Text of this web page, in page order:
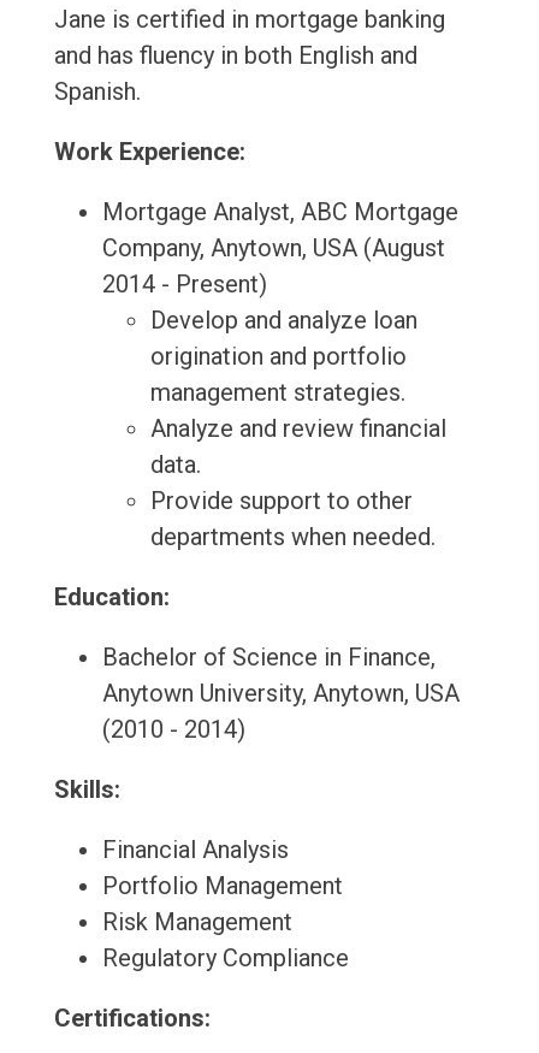
Jane is certified in mortgage banking
and has fluency in both English and
Spanish.
Work Experience:
Mortgage Analyst, ABC Mortgage
Company, Anytown, USA (August
2014 - Present)
Develop and analyze loan
origination and portfolio
management strategies.
Analyze and review financial
data.
Provide support to other
departments when needed.
Education:
Bachelor of Science in Finance,
Anytown University, Anytown, USA
(2010 - 2014)
Skills:
Financial Analysis
Portfolio Management
Risk Management
Regulatory Compliance
Certifications: